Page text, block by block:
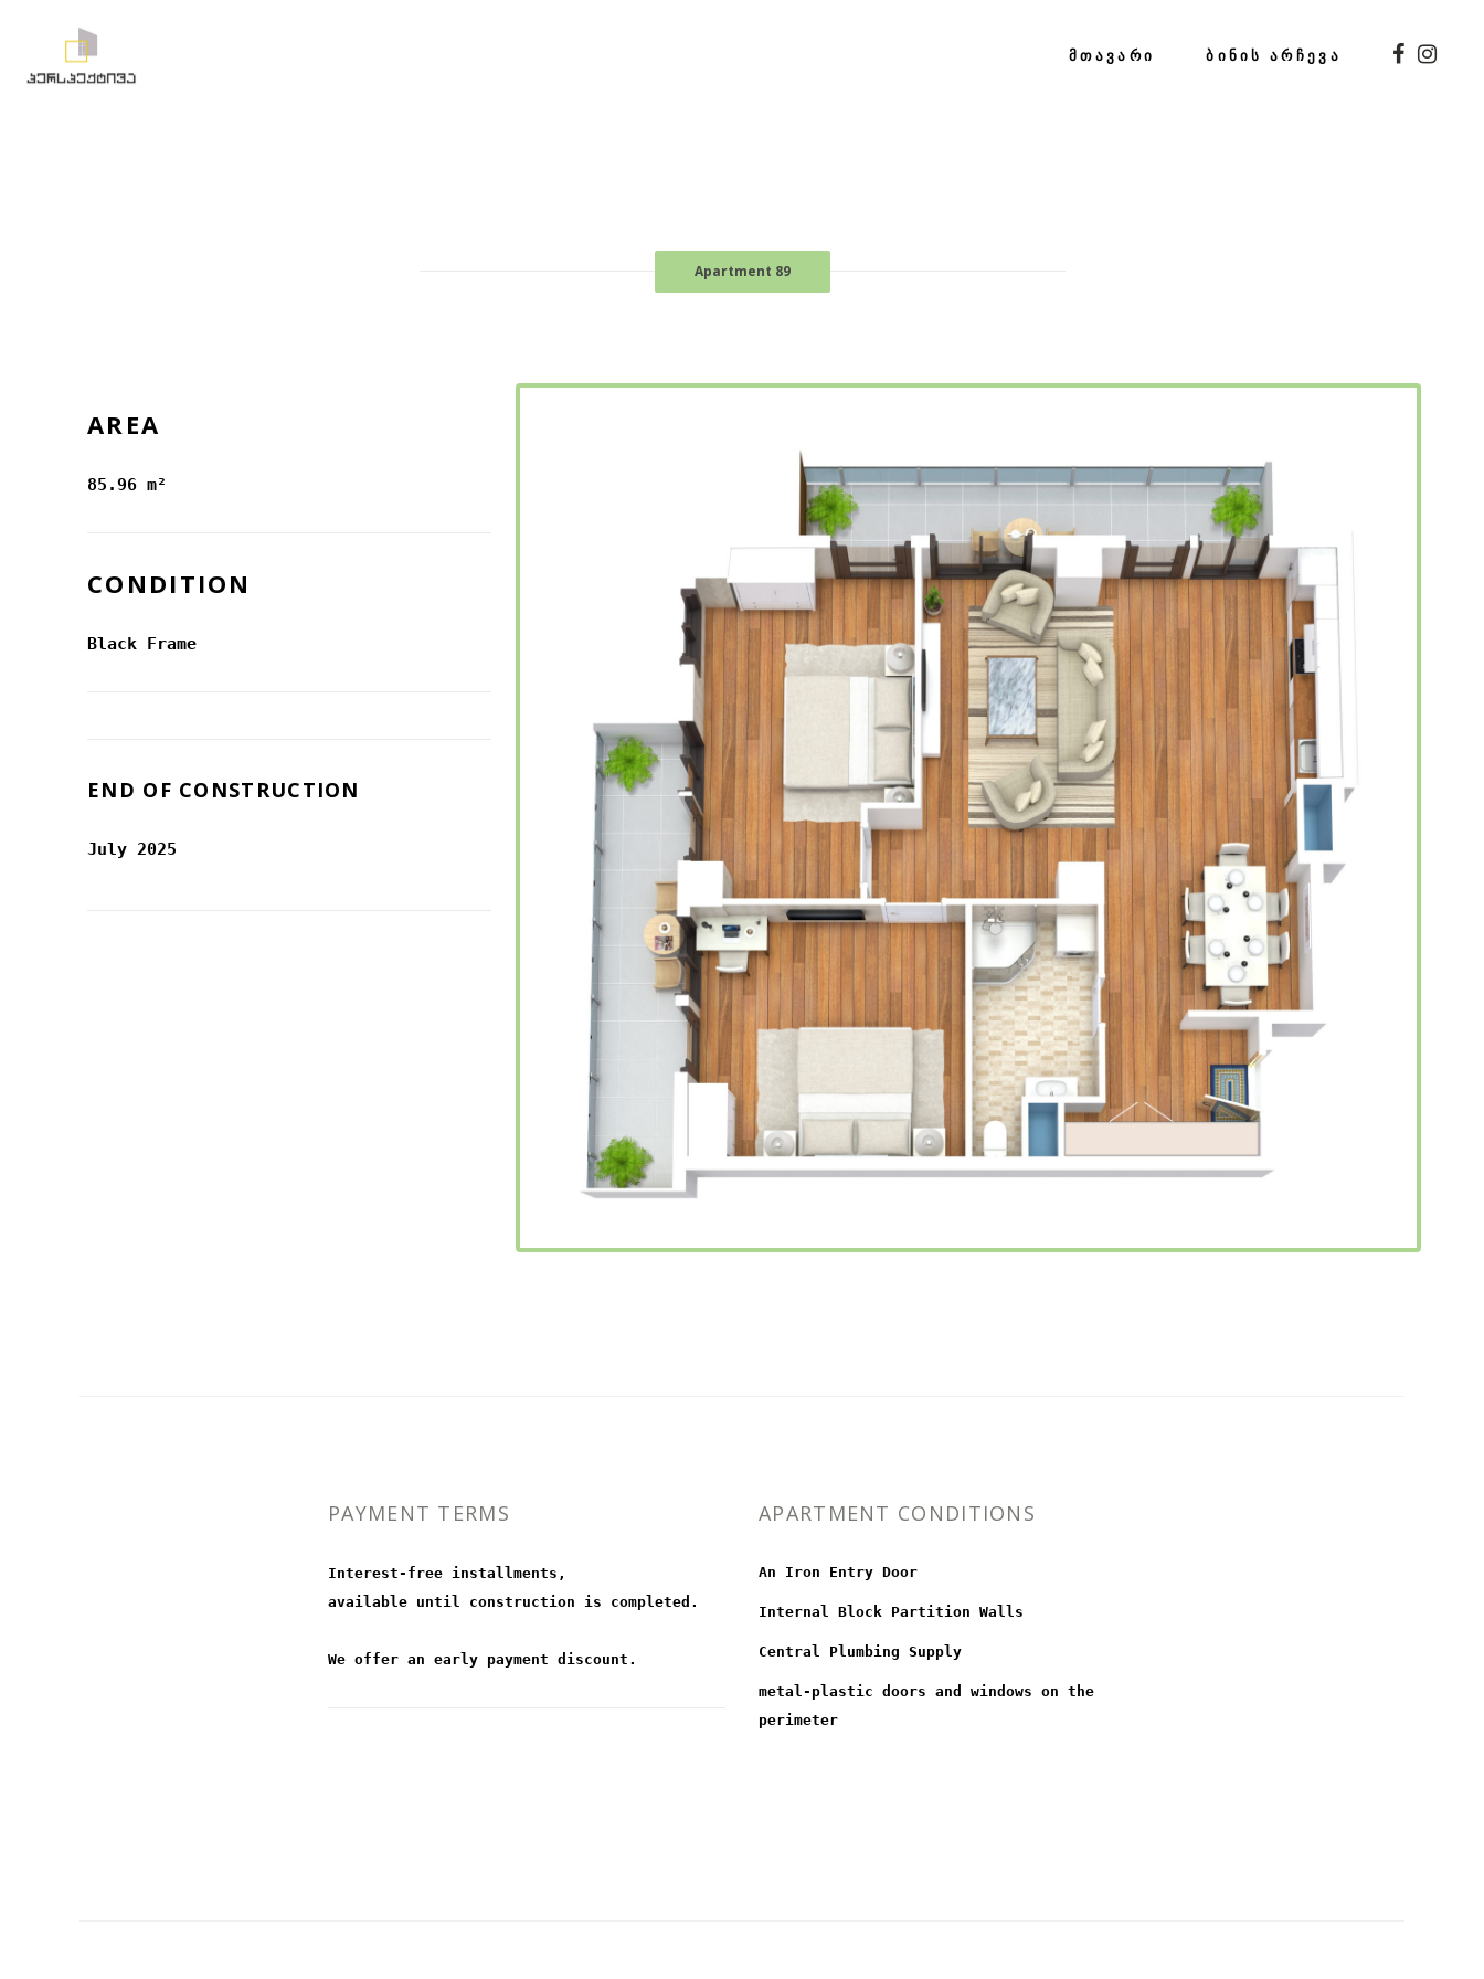
ᲛᲗᲐᲕᲐᲠᲘ ᲑᲘᲜᲘᲡ ᲐᲠᲩᲔᲕᲐ
Apartment 89
AREA
85.96 m²
CONDITION
Black Frame
END OF CONSTRUCTION
July 2025
PAYMENT TERMS
Interest-free installments,
available until construction is completed.
We offer an early payment discount.
APARTMENT CONDITIONS
An Iron Entry Door
Internal Block Partition Walls
Central Plumbing Supply
metal-plastic doors and windows on the
perimeter